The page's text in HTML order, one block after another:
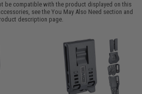
be compatible with the product displayed on this
see theYou May Also Need section and
description page.